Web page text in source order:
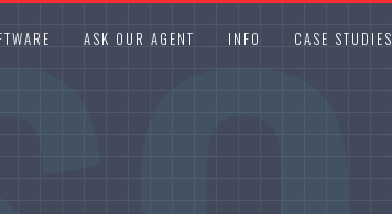
ASK OUR AGENT INFO CASE STUDIES